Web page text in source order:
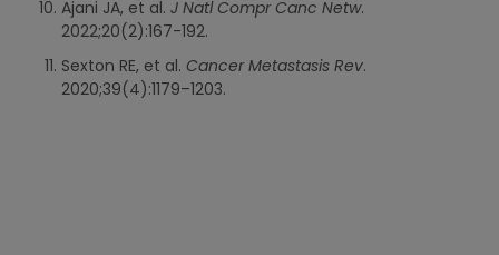
Ajani JA, et al. J Natl Compr Canc Netw.
2022;20(2):167-192.
Sexton RE, et al. Cancer Metastasis Rev.
2020;39(4):1179–1203.